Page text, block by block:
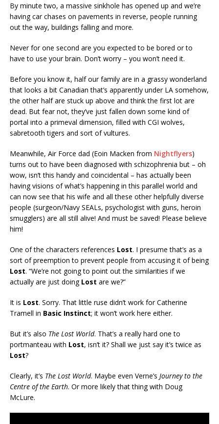
By minute two, a massive sinkhole has opened up and we’re
having car chases on pavements in reverse, people running
out the way, buildings falling and more.
Never for one second are you expected to be bored or to
have to use your brain. Don’t worry – you won’t need it.
Before you know it, half our family are in a grassy wonderland
that looks a bit Canadian that’s apparently under LA somehow,
the other half are stuck up above and think the first lot are
dead. But fear not, they’ve just fallen down some kind of
portal into a primeval dimension, filled with CGI wolves,
sabretooth tigers and sort of vultures.
Meanwhile, Air Force dad (Eoin Macken from Nightflyers)
turns out to have been diagnosed with schizophrenia but – oh
wow, isn’t this handy and coincidental – has actually been
having visions of what’s happening in this parallel world and
can now see that his wife and all these other helpfully diverse
people (surgeon/Navy SEALs, psychologist with guns, heroin
smugglers) are all still alive! And must be saved! Please believe
him!
One of the characters references Lost. I presume that’s as a
sort of preemption to prevent people from accusing it of being
Lost. “We’re not going to point out the similarities if we
actually are just doing Lost are we?”
It is Lost. Sorry. That little ruse didn’t work for Catherine
Tramell in Basic Instinct; it won’t work here either.
But it’s also The Lost World. That’s a really hard one to
portmanteau with Lost, isn’t it? Shall we just say it’s twice as
Lost?
Clearly, it’s The Lost World. Maybe even Verne’s Journey to the
Centre of the Earth. Or more likely that thing with Doug
McLure.